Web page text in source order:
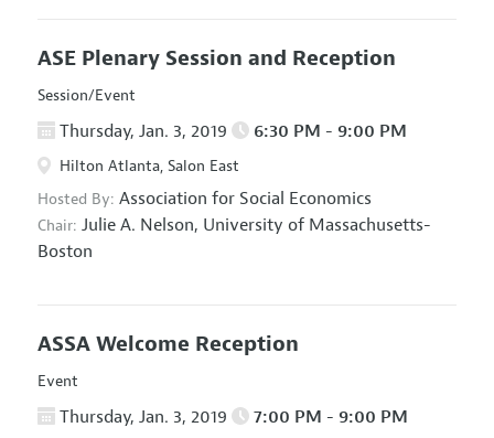
ASE Plenary Session and Reception
Session/Event
Thursday, Jan. 3, 2019 6:30 PM - 9:00 PM
Hilton Atlanta, Salon East
Hosted By: Association for Social Economics
Chair: Julie A. Nelson, University of Massachusetts-
Boston
ASSA Welcome Reception
Event
Thursday, Jan. 3, 2019 7:00 PM - 9:00 PM